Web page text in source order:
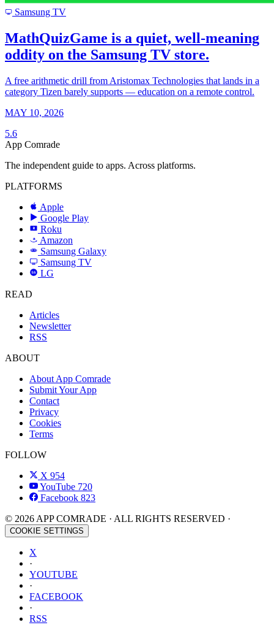
Samsung TV
MathQuizGame is a quiet, well-meaning
oddity on the Samsung TV store.
A free arithmetic drill from Aristomax Technologies that lands in a
category Tizen barely supports — education on a remote control.
MAY 10, 2026
5.6
App Comrade
The independent guide to apps. Across platforms.
PLATFORMS
Apple
Google Play
R Roku
a Amazon
SAMSUNG
Samsung Galaxy
Samsung TV
LG
LG
READ
Articles
Newsletter
RSS
ABOUT
About App Comrade
Submit Your App
Contact
Privacy
Cookies
Terms
FOLLOW
X 954
YouTube 720
Facebook 823
© 2026 APP COMRADE · ALL RIGHTS RESERVED ·
COOKIE SETTINGS
X
·
YOUTUBE
·
FACEBOOK
·
RSS